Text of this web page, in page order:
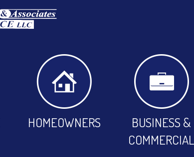
HOMEOWNERS
BUSINESS &
COMMERCIAL